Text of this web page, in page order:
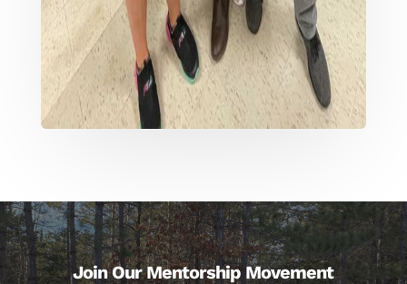
Join Our Mentorship Movement